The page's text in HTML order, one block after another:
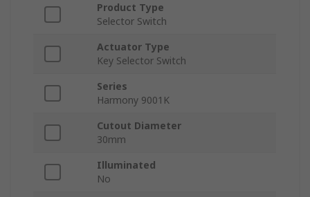
Product Type
Selector Switch
Actuator Type
Key Selector Switch
Series
Harmony 9001K
Cutout Diameter
30mm
Illuminated
No